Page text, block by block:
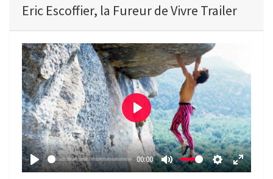
Eric Escoffier, la Fureur de Vivre Trailer
P
00:00
M
S
E
P
l
a
y